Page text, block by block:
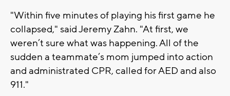
"Within five minutes of playing his first game he
collapsed," said Jeremy Zahn. "At first, we
weren’t sure what was happening. All of the
sudden a teammate’s mom jumped into action
and administrated CPR, called for AED and also
911."